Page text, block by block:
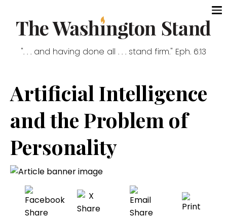
". . . and having done all . . . stand firm." Eph. 6:13
Artificial Intelligence
and the Problem of
Personality